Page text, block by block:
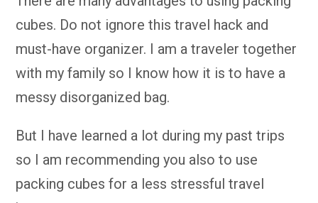
cubes. Do not ignore this travel hack and
must-have organizer. I am a traveler together
with my family so I know how it is to have a
messy disorganized bag.
But I have learned a lot during my past trips
so I am recommending you also to use
packing cubes for a less stressful travel